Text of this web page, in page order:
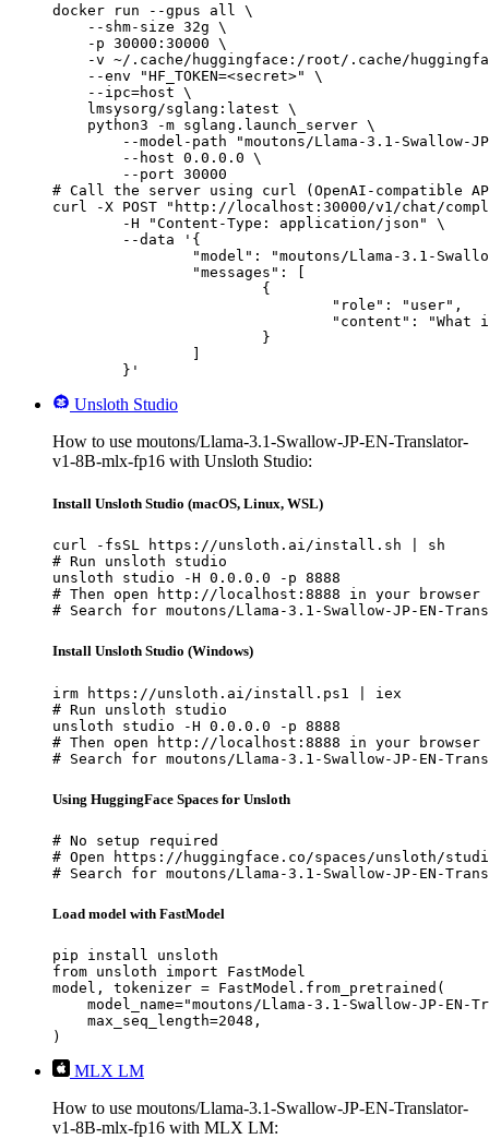
docker run --gpus all \
    --shm-size 32g \
    -p 30000:30000 \
-v ~/.cache/huggingface:/root/.cache/
    --env "HF_TOKEN=<secret>" \
    --ipc=host \
    lmsysorg/sglang:latest \
    python3 -m sglang.launch_server \
--model-path "moutons/Llama-3.1-Swallow-
        --host 0.0.0.0 \
        --port 30000
# Call the server using curl (OpenAI-compatible
curl -X POST "http://localhost:30000/v1/chat/
	}'
Unsloth Studio
How to use moutons/Llama-3.1-Swallow-JP-EN-Translator-
v1-8B-mlx-fp16 with Unsloth Studio:
Install Unsloth Studio (macOS, Linux, WSL)
curl -fsSL https://unsloth.ai/install.sh | sh
# Run unsloth studio
unsloth studio -H 0.0.0.0 -p 8888
# Then open http://localhost:8888 in your browser
# Search for moutons/Llama-3.1-Swallow-JP-EN-
Install Unsloth Studio (Windows)
irm https://unsloth.ai/install.ps1 | iex
# Run unsloth studio
unsloth studio -H 0.0.0.0 -p 8888
# Then open http://localhost:8888 in your browser
# Search for moutons/Llama-3.1-Swallow-JP-EN-
Using HuggingFace Spaces for Unsloth
# No setup required
# Open https://huggingface.co/spaces/unsloth/
# Search for moutons/Llama-3.1-Swallow-JP-EN-
Load model with FastModel
pip install unsloth
from unsloth import FastModel
model, tokenizer = FastModel.from_pretrained(
model_name="moutons/Llama-3.1-Swallow-JP-EN-
    max_seq_length=2048,
)
MLX LM
How to use moutons/Llama-3.1-Swallow-JP-EN-Translator-
v1-8B-mlx-fp16 with MLX LM: